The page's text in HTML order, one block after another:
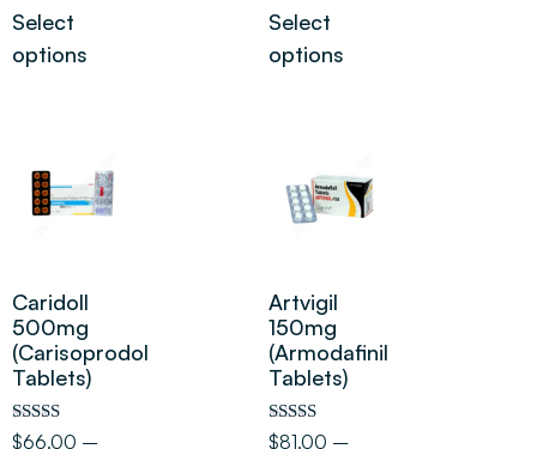
Select
options
Select
options
Caridoll
500mg
(Carisoprodol
Tablets)
Rated
$66.00 –
Artvigil
150mg
(Armodafinil
Tablets)
Rated
$81.00 –